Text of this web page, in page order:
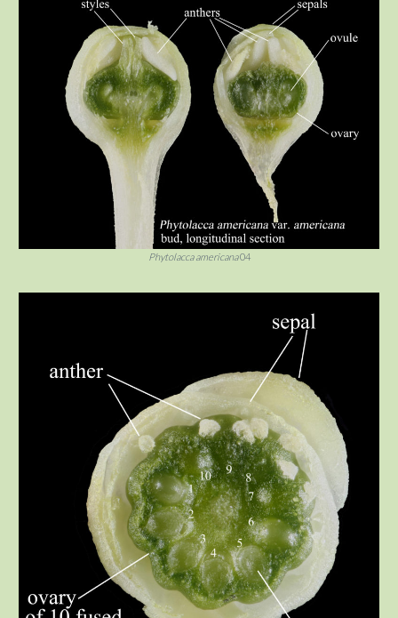
Phytolacca americana04